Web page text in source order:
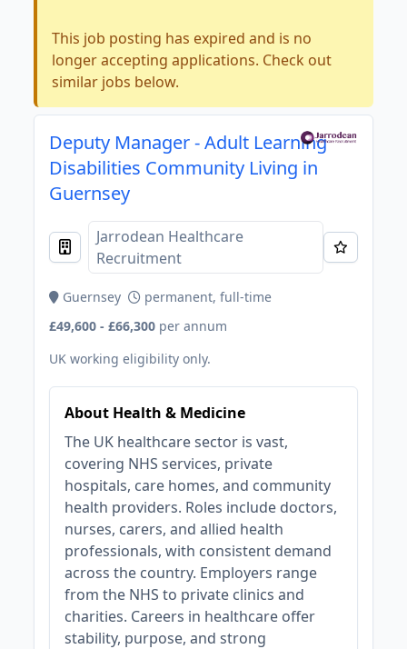
This job posting has expired and is no
longer accepting applications. Check out
similar jobs below.
Deputy Manager - Adult Learning
Disabilities Community Living in
Guernsey
Jarrodean Healthcare
Recruitment
Guernsey
permanent, full-time
£49,600 - £66,300 per annum
UK working eligibility only.
About Health & Medicine
The UK healthcare sector is vast,
covering NHS services, private
hospitals, care homes, and community
health providers. Roles include doctors,
nurses, carers, and allied health
professionals, with consistent demand
across the country. Employers range
from the NHS to private clinics and
charities. Careers in healthcare offer
stability, purpose, and strong